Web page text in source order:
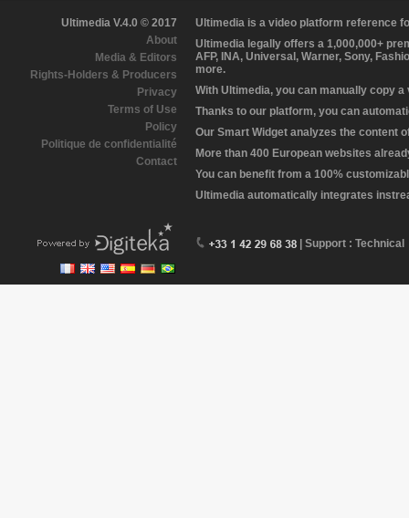
Ultimedia V.4.0 © 2017
About
Media & Editors
Rights-Holders & Producers
Privacy
Terms of Use
Policy
Politique de confidentialité
Contact
Ultimedia is a video platform reference
Ultimedia legally offers a 1,000,000+
AFP, INA, Universal, Warner, Sony,
more.
With Ultimedia, you can manually copy
Thanks to our platform, you can
Our Smart Widget analyzes the content
More than 400 European websites
You can benefit from a 100%
Ultimedia automatically integrates
| Support : Technical